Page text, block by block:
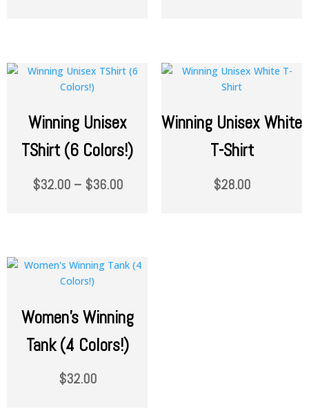
Winning Unisex
TShirt (6 Colors!)
$32.00 – $36.00
Winning Unisex White
T-Shirt
$28.00
Women’s Winning
Tank (4 Colors!)
$32.00